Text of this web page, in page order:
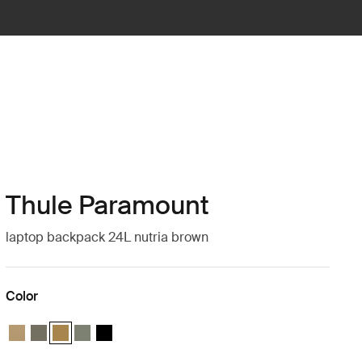
Thule Paramount
laptop backpack 24L nutria brown
Color
Thule Paramount backpack 24L Gentle beige
Thule Paramount backpack 24L Mineral brown
Thule Paramount backpack 24L Nutria brown (selected)
Thule Paramount backpack 24L Soft green
Thule Paramount backpack 24L Black